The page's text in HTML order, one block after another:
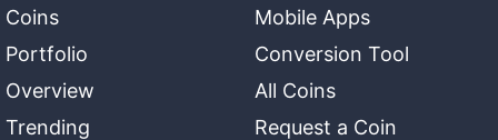
Coins
Portfolio
Overview
Trending
Mobile Apps
Conversion Tool
All Coins
Request a Coin